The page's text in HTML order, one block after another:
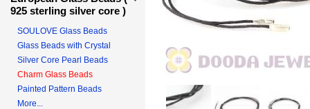
925 sterling silver core )
SOULOVE Glass Beads
Glass Beads with Crystal
Silver Core Pearl Beads
Charm Glass Beads
Painted Pattern Beads
More...